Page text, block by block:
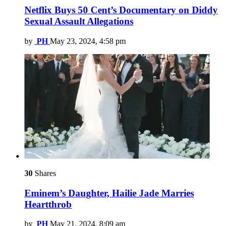
Netflix Buys 50 Cent’s Documentary on Diddy
Sexual Assault Allegations
by PH May 23, 2024, 4:58 pm
30 Shares
Eminem’s Daughter, Hailie Jade Marries
Heartthrob
by PH May 21, 2024, 8:09 am